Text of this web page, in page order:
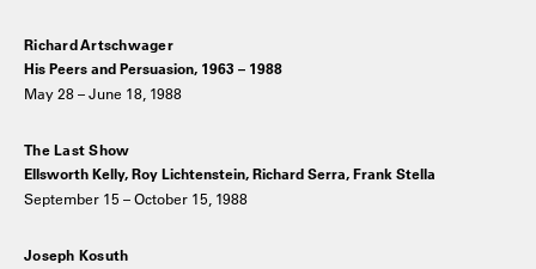
Richard Artschwager
His Peers and Persuasion, 1963 – 1988
May 28 – June 18, 1988
The Last Show
Ellsworth Kelly, Roy Lichtenstein, Richard Serra, Frank Stella
September 15 – October 15, 1988
Joseph Kosuth